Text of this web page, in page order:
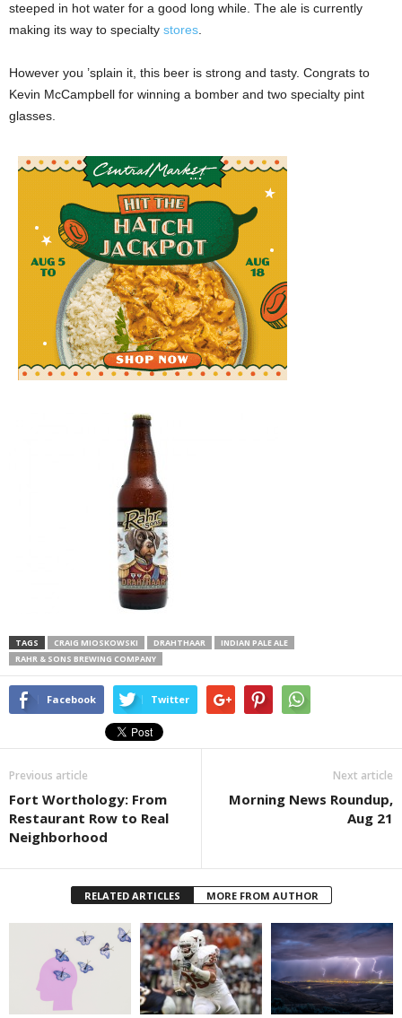
steeped in hot water for a good long while. The ale is currently
making its way to specialty stores
However you ’splain it, this beer is strong and tasty. Congrats to
Kevin McCampbell for winning a bomber and two specialty pint
glasses.
TAGS CRAIG MIOSKOWSKI DRAHTHAAR
INDIAN PALE ALE
RAHR & SONS BREWING COMPANY
Facebook Twitter
Previous article
Fort Worthology: From
Restaurant Row to Real
Neighborhood
Next article
Morning News Roundup,
Aug 21
RELATED ARTICLES MORE FROM AUTHOR